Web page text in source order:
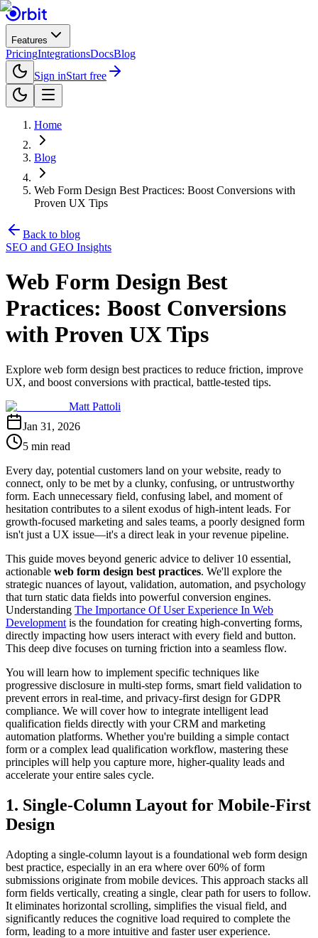
Features
PricingIntegrationsDocsBlog
Sign inStart free
Home
Blog
Web Form Design Best Practices: Boost Conversions with
Proven UX Tips
Back to blog
SEO and GEO Insights
Web Form Design Best
Practices: Boost Conversions
with Proven UX Tips
Explore web form design best practices to reduce friction, improve
UX, and boost conversions with practical, battle-tested tips.
Matt Pattoli
Jan 31, 2026
5 min read
Every day, potential customers land on your website, ready to
connect, only to be met by a clunky, confusing, or untrustworthy
form. Each unnecessary field, confusing label, and moment of
hesitation contributes to a silent exodus of high-intent leads. For
growth-focused marketing and sales teams, a poorly designed form
isn't just a UX issue—it's a direct leak in your revenue pipeline.
This guide moves beyond generic advice to deliver 10 essential,
actionable web form design best practices. We'll explore the
strategic nuances of layout, validation, automation, and psychology
that turn static data fields into powerful conversion engines.
Understanding The Importance Of User Experience In Web
Development is the foundation for creating high-converting forms,
directly impacting how users interact with every field and button.
This deep dive focuses on turning friction into a seamless flow.
You will learn how to implement specific techniques like
progressive disclosure in multi-step forms, smart field validation to
prevent errors in real-time, and privacy-first design for GDPR
compliance. We will cover how to integrate intelligent lead
qualification fields directly with your CRM and marketing
automation platforms. Whether you're building a simple contact
form or a complex lead qualification workflow, mastering these
principles will help you capture more, higher-quality leads and
accelerate your entire sales cycle.
1. Single-Column Layout for Mobile-First
Design
Adopting a single-column layout is a foundational web form design
best practice, especially in an era where over 60% of form
submissions originate from mobile devices. This approach stacks all
form fields vertically, creating a single, clear path for users to follow.
It eliminates horizontal scrolling, simplifies the visual field, and
significantly reduces the cognitive load required to complete the
form, leading to a more intuitive and faster user experience.